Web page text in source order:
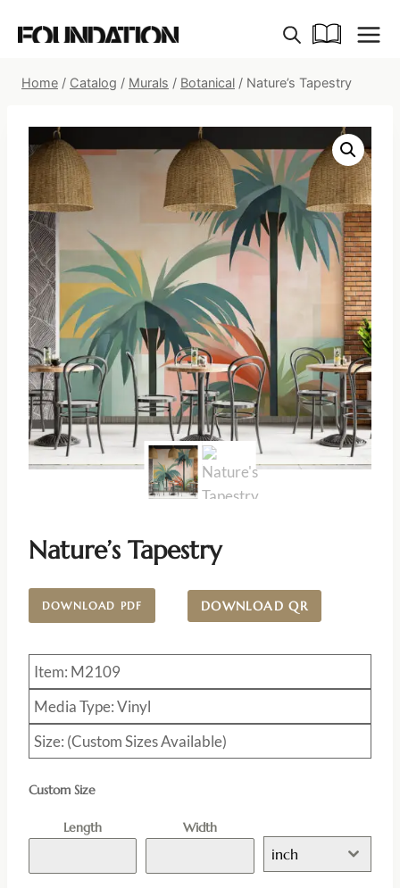
Home / Catalog / Murals / Botanical / Nature’s Tapestry
Nature’s Tapestry
DOWNLOAD PDF DOWNLOAD QR
Item: M2109
Media Type: Vinyl
Size: (Custom Sizes Available)
Custom Size
Length Width
inch